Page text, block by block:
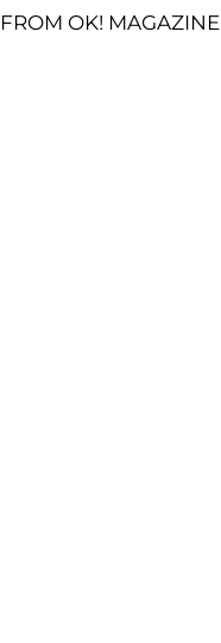
OK! MAGAZINE